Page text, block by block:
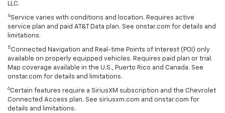
LLC.
4Service varies with conditions and location. Requires active
service plan and paid AT&T Data plan. See onstar.com for details and
limitations.
5Connected Navigation and Real-time Points of Interest (POI) only
available on properly equipped vehicles. Requires paid plan or trial.
Map coverage available in the U.S., Puerto Rico and Canada. See
onstar.com for details and limitations.
6Certain features require a SiriusXM subscription and the Chevrolet
Connected Access plan. See siriusxm.com and onstar.com for
details and limitations.